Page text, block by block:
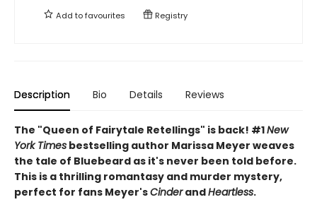
Add tofavourites Registry
Description Bio Details Reviews
The "Queen of Fairytale Retellings" is back! #1New
York Times bestselling author Marissa Meyer weaves
the tale of Bluebeard as it's never been told before.
This is a thrilling romantasy and murder mystery,
perfect for fans Meyer'sCinderandHeartless.